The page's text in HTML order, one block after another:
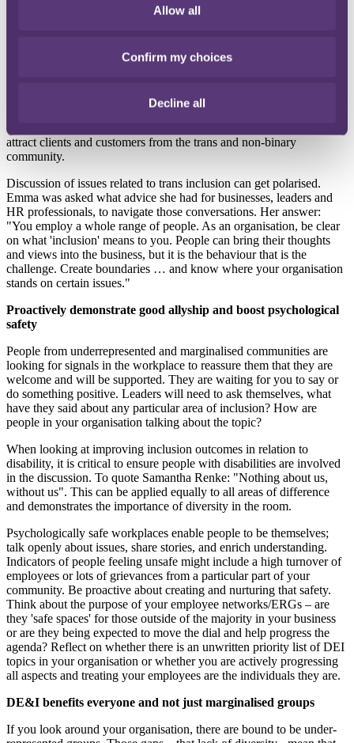
Allow all
Confirm my choices
Decline all
survey that 64% of businesses could identify at least one
support their LGBT, trans and non-binary employees.
helps many businesses create a diverse and inclusive culture where
employers to support their trans and non-binary employees and
attract clients and customers from the trans and non-binary
community.
Discussion of issues related to trans inclusion can get polarised.
Emma was asked what advice she had for businesses, leaders and
HR professionals, to navigate those conversations. Her answer:
"You employ a whole range of people. As an organisation, be clear
on what 'inclusion' means to you. People can bring their thoughts
and views into the business, but it is the behaviour that is the
challenge. Create boundaries … and know where your organisation
stands on certain issues."
Proactively demonstrate good allyship and boost psychological
safety
People from underrepresented and marginalised communities are
looking for signals in the workplace to reassure them that they are
welcome and will be supported. They are waiting for you to say or
do something positive. Leaders will need to ask themselves, what
have they said about any particular area of inclusion? How are
people in your organisation talking about the topic?
When looking at improving inclusion outcomes in relation to
disability, it is critical to ensure people with disabilities are involved
in the discussion. To quote Samantha Renke: "Nothing about us,
without us". This can be applied equally to all areas of difference
and demonstrates the importance of diversity in the room.
Psychologically safe workplaces enable people to be themselves;
talk openly about issues, share stories, and enrich understanding.
Indicators of people feeling unsafe might include a high turnover of
employees or lots of grievances from a particular part of your
community. Be proactive about creating and nurturing that safety.
Think about the purpose of your employee networks/ERGs – are
they 'safe spaces' for those outside of the majority in your business
or are they being expected to move the dial and help progress the
agenda? Reflect on whether there is an unwritten priority list of DEI
topics in your organisation or whether you are actively progressing
all aspects and treating your employees are the individuals they are.
DE&I benefits everyone and not just marginalised groups
If you look around your organisation, there are bound to be under-